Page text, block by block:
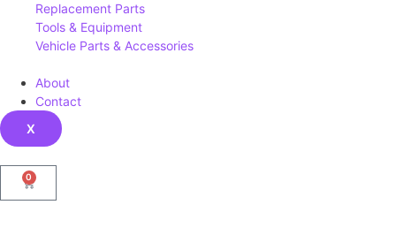
Replacement Parts
Tools & Equipment
Vehicle Parts & Accessories
About
Contact
X
0